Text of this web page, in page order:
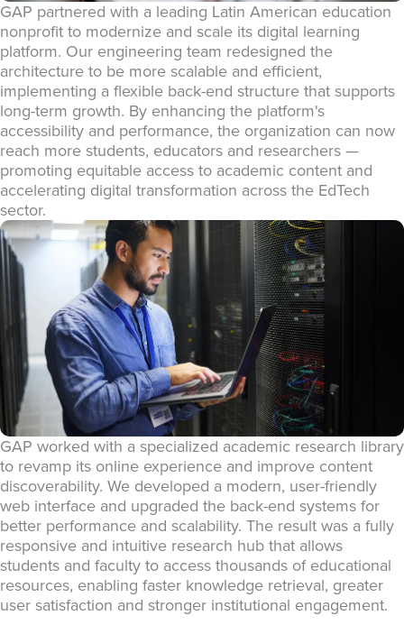
GAP partnered with a leading Latin American education
nonprofit to modernize and scale its digital learning
platform. Our engineering team redesigned the
architecture to be more scalable and efficient,
implementing a flexible back-end structure that supports
long-term growth. By enhancing the platform's
accessibility and performance, the organization can now
reach more students, educators and researchers —
promoting equitable access to academic content and
accelerating digital transformation across the EdTech
sector.
GAP worked with a specialized academic research library
to revamp its online experience and improve content
discoverability. We developed a modern, user-friendly
web interface and upgraded the back-end systems for
better performance and scalability. The result was a fully
responsive and intuitive research hub that allows
students and faculty to access thousands of educational
resources, enabling faster knowledge retrieval, greater
user satisfaction and stronger institutional engagement.